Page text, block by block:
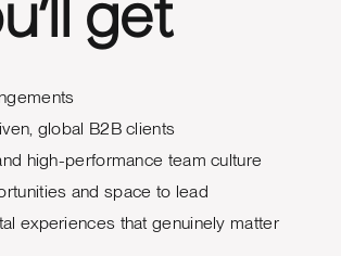
get
global B2B clients
high-performance team culture
and space to lead
experiences that genuinely matter